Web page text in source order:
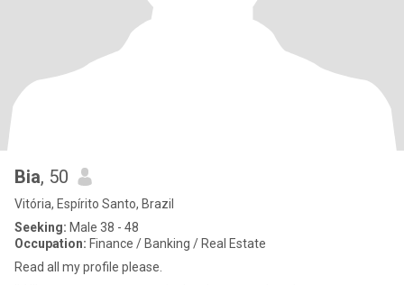
Bia, 50
Vitória, Espírito Santo, Brazil
Seeking: Male 38 - 48
Occupation: Finance / Banking / Real Estate
Read all my profile please.